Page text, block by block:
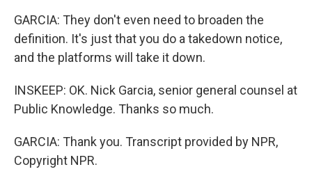
GARCIA: They don't even need to broaden the
definition. It's just that you do a takedown notice,
and the platforms will take it down.
INSKEEP: OK. Nick Garcia, senior general counsel at
Public Knowledge. Thanks so much.
GARCIA: Thank you. Transcript provided by NPR,
Copyright NPR.